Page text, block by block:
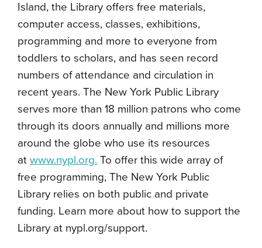
Island, the Library offers free materials,
computer access, classes, exhibitions,
programming and more to everyone from
toddlers to scholars, and has seen record
numbers of attendance and circulation in
recent years. The New York Public Library
serves more than 18 million patrons who come
through its doors annually and millions more
around the globe who use its resources
at www.nypl.org. To offer this wide array of
free programming, The New York Public
Library relies on both public and private
funding. Learn more about how to support the
Library at nypl.org/support.